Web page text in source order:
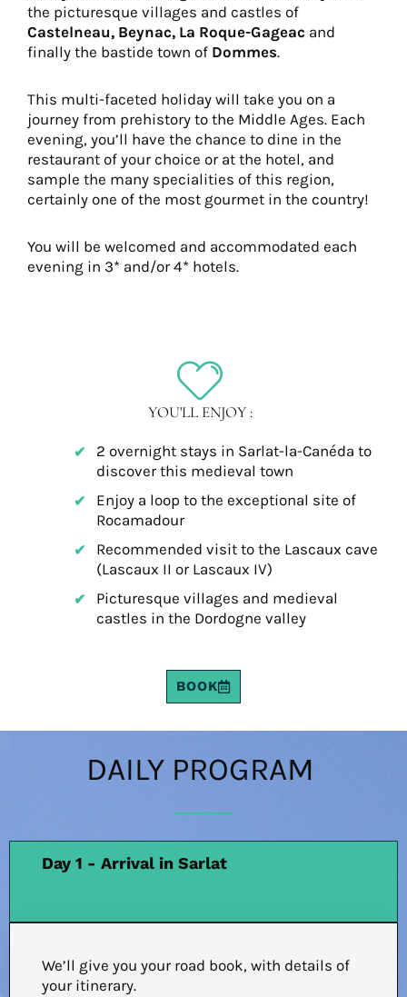
the picturesque villages and castles of
Castelneau, Beynac, La Roque-Gageac and
finally the bastide town of Dommes.
This multi-faceted holiday will take you on a
journey from prehistory to the Middle Ages. Each
evening, you’ll have the chance to dine in the
restaurant of your choice or at the hotel, and
sample the many specialities of this region,
certainly one of the most gourmet in the country!
You will be welcomed and accommodated each
evening in 3* and/or 4* hotels.
YOU'LL ENJOY :
2 overnight stays in Sarlat-la-Canéda to
discover this medieval town
Enjoy a loop to the exceptional site of
Rocamadour
Recommended visit to the Lascaux cave
(Lascaux II or Lascaux IV)
Picturesque villages and medieval
castles in the Dordogne valley
BOOK
DAILY PROGRAM
Day 1 - Arrival in Sarlat
We’ll give you your road book, with details of
your itinerary.